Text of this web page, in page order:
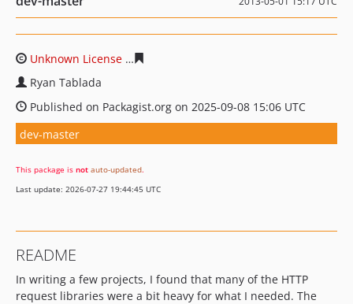
Unknown License
Ryan Tablada
Published on Packagist.org on 2025-09-08 15:06 UTC
dev-master
This package is not auto-updated.
Last update: 2026-07-27 19:44:45 UTC
README
In writing a few projects, I found that many of the HTTP
request libraries were a bit heavy for what I needed. The